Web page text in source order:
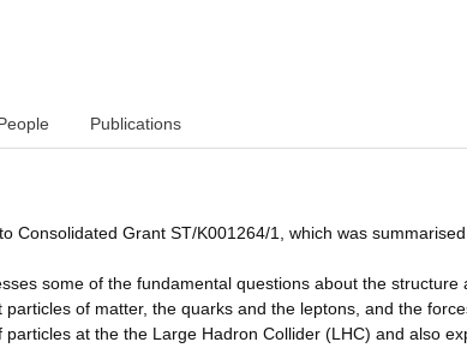
Publications
Consolidated Grant ST/K001264/1, which was
some of the fundamental questions about the structure
of matter, the quarks and the leptons, and the
at the the Large Hadron Collider (LHC) and also